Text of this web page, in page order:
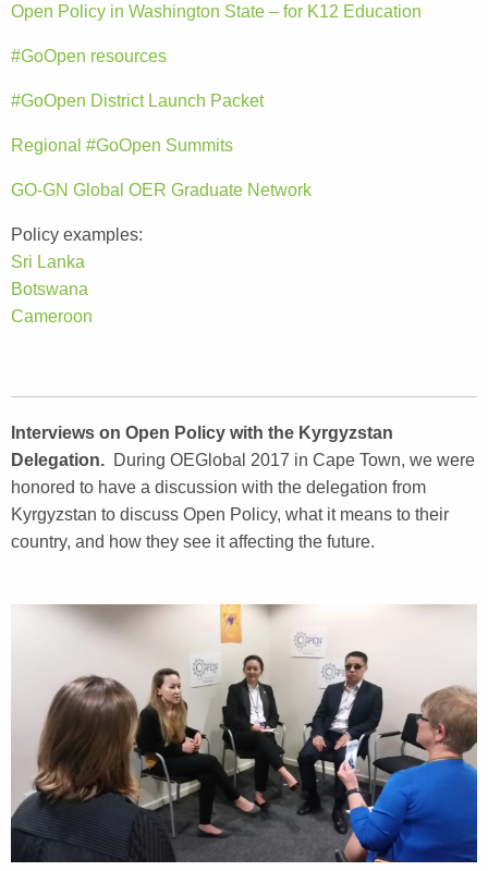
Open Policy in Washington State – for K12 Education
#GoOpen resources
#GoOpen District Launch Packet
Regional #GoOpen Summits
GO-GN Global OER Graduate Network
Policy examples:
Sri Lanka
Botswana
Cameroon
Interviews on Open Policy with the Kyrgyzstan
Delegation. During OEGlobal 2017 in Cape Town, we were
honored to have a discussion with the delegation from
Kyrgyzstan to discuss Open Policy, what it means to their
country, and how they see it affecting the future.